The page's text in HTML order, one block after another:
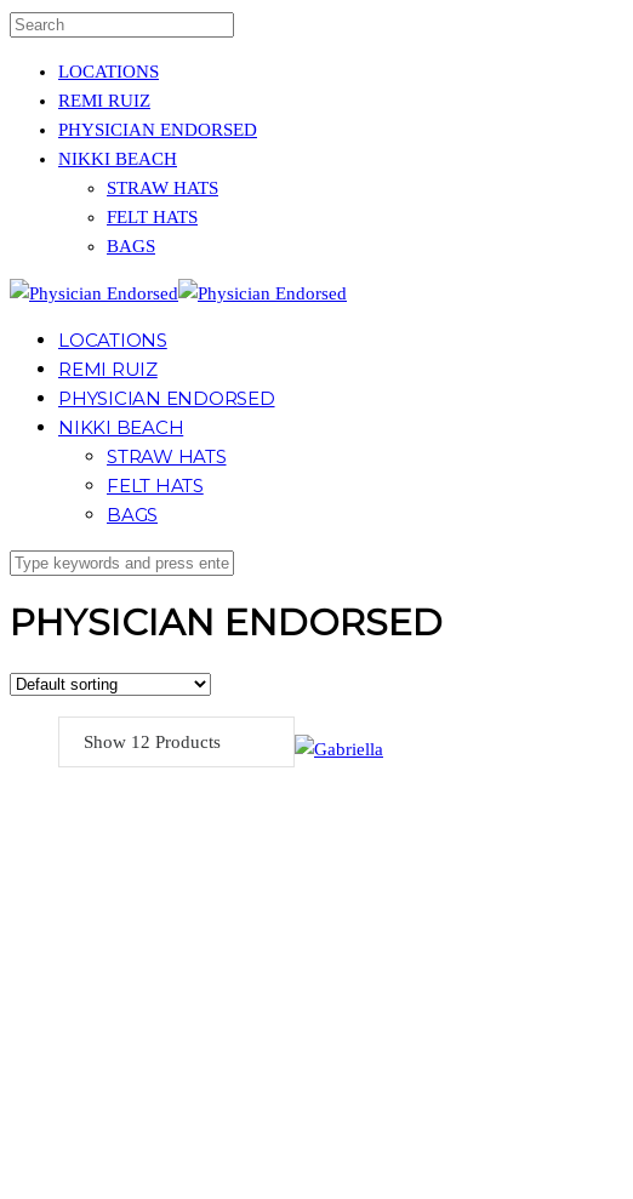
LOCATIONS
REMI RUIZ
PHYSICIAN ENDORSED
NIKKI BEACH
STRAW HATS
FELT HATS
BAGS
LOCATIONS
REMI RUIZ
PHYSICIAN ENDORSED
NIKKI BEACH
STRAW HATS
FELT HATS
BAGS
PHYSICIAN ENDORSED
Show 12 Products